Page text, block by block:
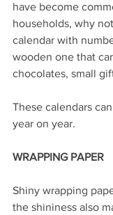
have become
households, why
calendar with
wooden one that
chocolates, small
These calendars
year on year.
WRAPPING PAPER
Shiny wrapping
the shininess also